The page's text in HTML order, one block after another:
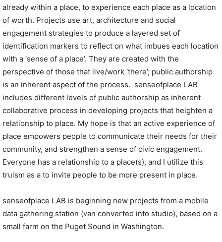
already within a place, to experience each place as a location
of worth. Projects use art, architecture and social
engagement strategies to produce a layered set of
identification markers to reflect on what imbues each location
with a ‘sense of a place’. They are created with the
perspective of those that live/work ‘there’; public authorship
is an inherent aspect of the process. senseofplace LAB
includes different levels of public authorship as inherent
collaborative process in developing projects that heighten a
relationship to place. My hope is that an active experience of
place empowers people to communicate their needs for their
community, and strengthen a sense of civic engagement.
Everyone has a relationship to a place(s), and I utilize this
truism as a to invite people to be more present in place.
senseofplace LAB is beginning new projects from a mobile
data gathering station (van converted into studio), based on a
small farm on the Puget Sound in Washington.